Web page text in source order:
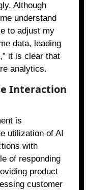
Although
understand
to adjust my
data, leading
it is clear that
analytics.
Interaction
is
utilization of AI
with
of responding
product
customer